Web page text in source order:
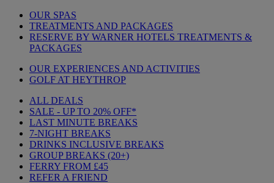
OUR SPAS
TREATMENTS AND PACKAGES
RESERVE BY WARNER HOTELS TREATMENTS &
PACKAGES
OUR EXPERIENCES AND ACTIVITIES
GOLF AT HEYTHROP
ALL DEALS
SALE - UP TO 20% OFF*
LAST MINUTE BREAKS
7-NIGHT BREAKS
DRINKS INCLUSIVE BREAKS
GROUP BREAKS (20+)
FERRY FROM £45
REFER A FRIEND